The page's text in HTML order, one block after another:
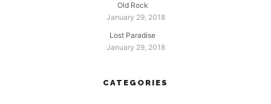
Old Rock
January 29, 2018
Lost Paradise
January 29, 2018
CATEGORIES